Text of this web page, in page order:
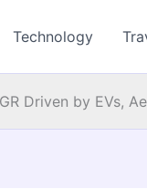
Technology
Driven by EVs,